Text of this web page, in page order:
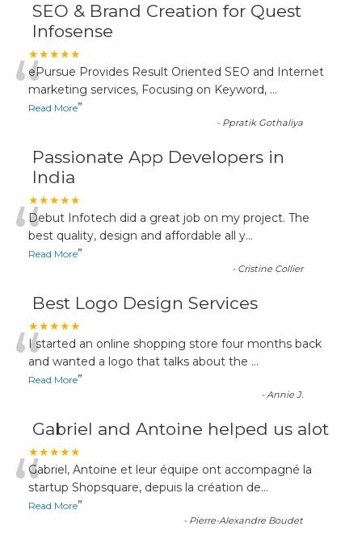
SEO & Brand Creation for Quest
Infosense
★★★★★
“ePursue Provides Result Oriented SEO and Internet
marketing services, Focusing on Keyword, ...
Read More”
- Ppratik Gothaliya
Passionate App Developers in
India
★★★★★
“Debut Infotech did a great job on my project. The
best quality, design and affordable all y...
Read More”
- Cristine Collier
Best Logo Design Services
★★★★★
“I started an online shopping store four months back
and wanted a logo that talks about the ...
Read More”
-Annie J.
Gabriel and Antoine helped us alot
★★★★★
“Gabriel, Antoine et leur équipe ont accompagné la
startup Shopsquare, depuis la création de...
Read More”
- Pierre-Alexandre Boudet